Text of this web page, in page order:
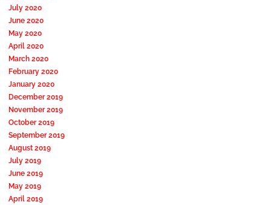
July 2020
June 2020
May 2020
April 2020
March 2020
February 2020
January 2020
December 2019
November 2019
October 2019
September 2019
August 2019
July 2019
June 2019
May 2019
April 2019